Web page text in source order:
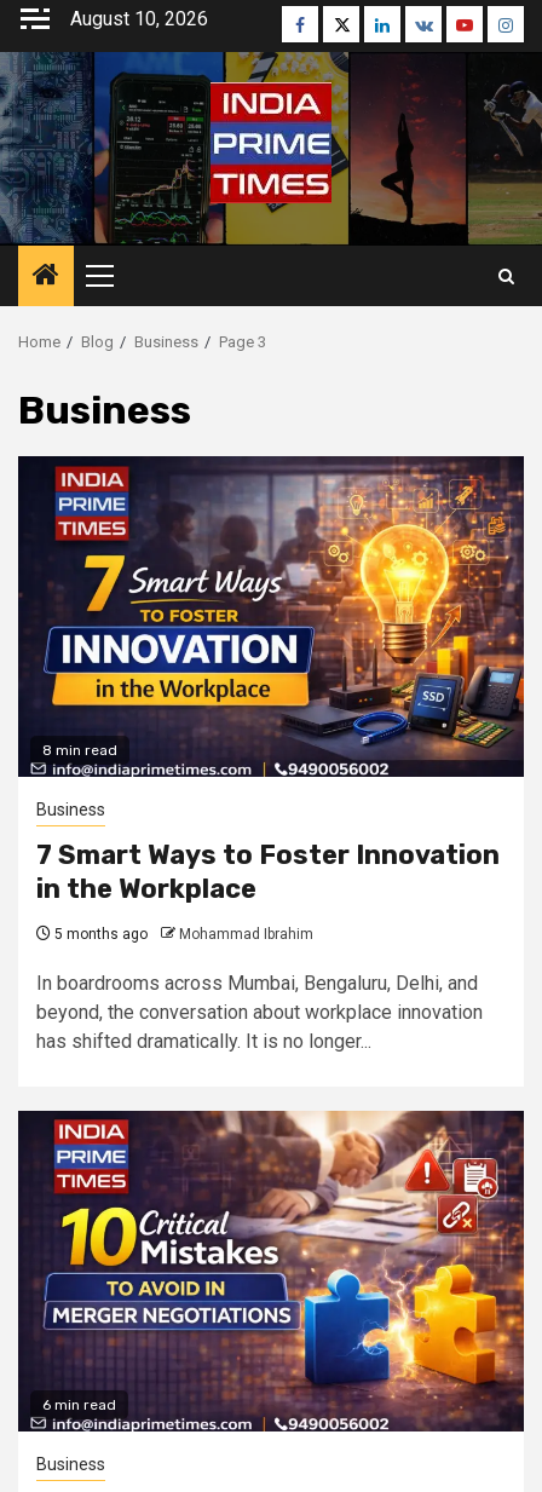
Skip
content
August 10, 2026 Facebook
TwitterLinkedin
VK Youtube
Primary
Menu
Home Blog Business Page 3
Business
8 min read
Business
7 Smart Ways to Foster Innovation
in the Workplace
5 months ago Mohammad Ibrahim
In boardrooms across Mumbai, Bengaluru, Delhi, and
beyond, the conversation about workplace innovation
has shifted dramatically. It is no longer...
6 min read
Business